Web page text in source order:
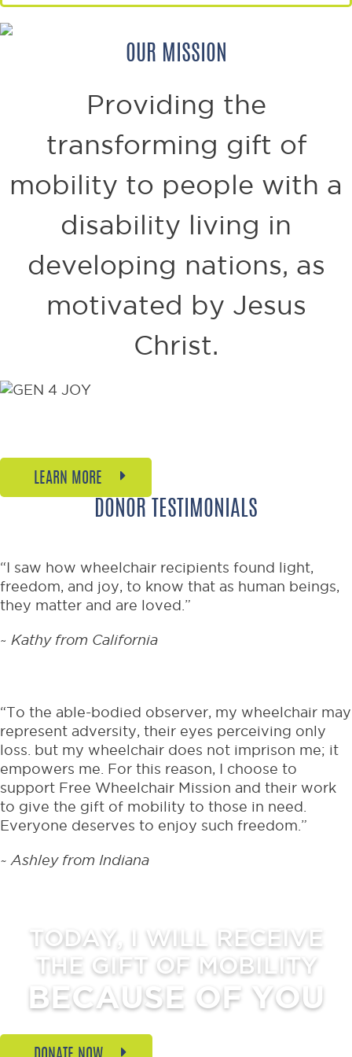
OUR MISSION
Providing the
transforming gift of
mobility to people with a
disability living in
developing nations, as
motivated by Jesus
Christ.
LEARN MORE
DONOR TESTIMONIALS
“I saw how wheelchair recipients found light,
freedom, and joy, to know that as human beings,
they matter and are loved.”
~ Kathy from California
“To the able-bodied observer, my wheelchair may
represent adversity, their eyes perceiving only
loss. but my wheelchair does not imprison me; it
empowers me. For this reason, I choose to
support Free Wheelchair Mission and their work
to give the gift of mobility to those in need.
Everyone deserves to enjoy such freedom.”
~ Ashley from Indiana
TODAY, I WILL RECEIVE
THE GIFT OF MOBILITY
BECAUSE OF YOU